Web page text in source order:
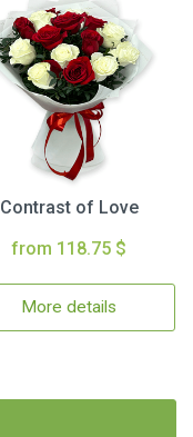
Contrast of Love
from 118.75 $
More details